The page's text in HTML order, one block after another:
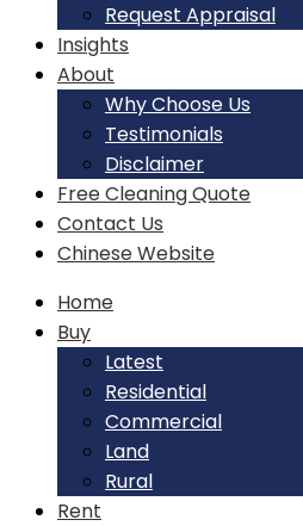
Request Appraisal
Insights
About
Why Choose Us
Testimonials
Disclaimer
Free Cleaning Quote
Contact Us
Chinese Website
Home
Buy
Latest
Residential
Commercial
Land
Rural
Rent